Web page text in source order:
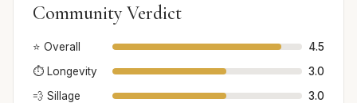
Community Verdict
⭐ Overall
4.5
⏱️ Longevity
3.0
💨 Sillage
3.0